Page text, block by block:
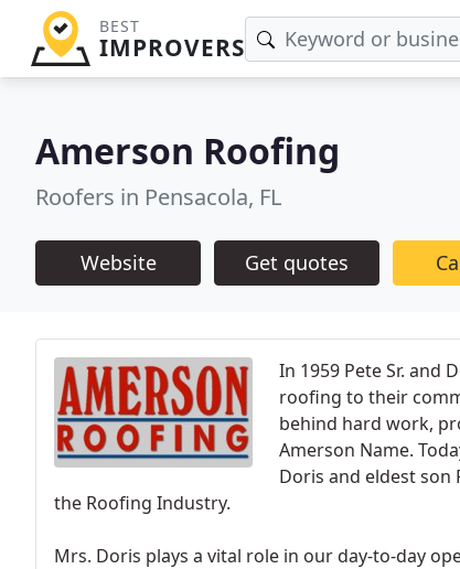
BEST
IMPROVERS
Amerson Roofing
Roofers in Pensacola, FL
Website Get quotes
In 1959 Pete Sr. and
roofing to their
behind hard work,
Amerson Name.
Doris and eldest son
the Roofing Industry.
Mrs. Doris plays a vital role in our day-to-day